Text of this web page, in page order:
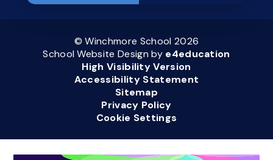
© Winchmore School 2026
School Website Design by e4education
High Visibility Version
Accessibility Statement
Sitemap
Privacy Policy
Cookie Settings